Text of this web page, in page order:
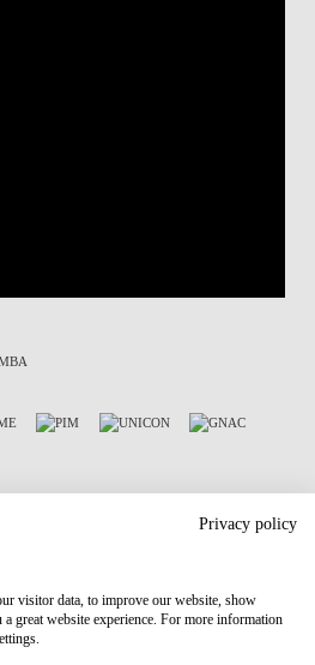
Privacy policy
visitor data, to improve our website, show
great website experience. For more information